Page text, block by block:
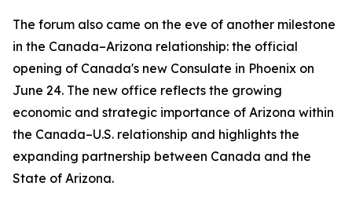
The forum also came on the eve of another milestone
in the Canada–Arizona relationship: the official
opening of Canada's new Consulate in Phoenix on
June 24. The new office reflects the growing
economic and strategic importance of Arizona within
the Canada–U.S. relationship and highlights the
expanding partnership between Canada and the
State of Arizona.